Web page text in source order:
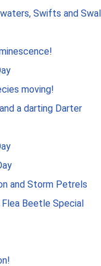
Swifts and
moving!
a darting Darter
and Storm Petrels
Beetle Special